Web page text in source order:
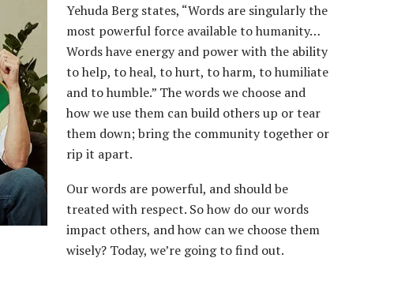
Yehuda Berg states, “Words are singularly the
most powerful force available to humanity…
Words have energy and power with the ability
to help, to heal, to hurt, to harm, to humiliate
and to humble.” The words we choose and
how we use them can build others up or tear
them down; bring the community together or
rip it apart.
Our words are powerful, and should be
treated with respect. So how do our words
impact others, and how can we choose them
wisely? Today, we’re going to find out.